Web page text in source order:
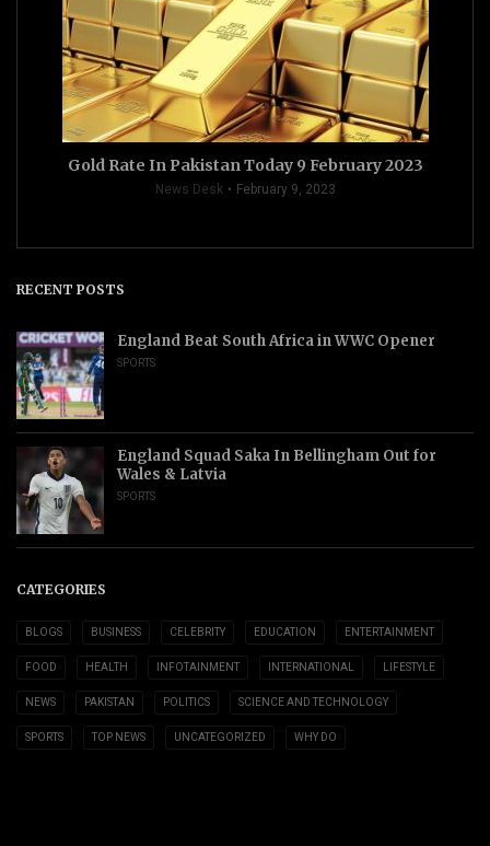
Gold Rate In Pakistan Today 9 February 2023
News Desk February 9, 2023
RECENT POSTS
England Beat South Africa in WWC Opener
SPORTS
England Squad Saka In Bellingham Out for
Wales & Latvia
SPORTS
CATEGORIES
BLOGS BUSINESS CELEBRITY EDUCATION ENTERTAINMENT
FOOD HEALTH INFOTAINMENT INTERNATIONAL LIFESTYLE
NEWS PAKISTAN POLITICS SCIENCE AND TECHNOLOGY
SPORTS TOP NEWS UNCATEGORIZED WHY DO